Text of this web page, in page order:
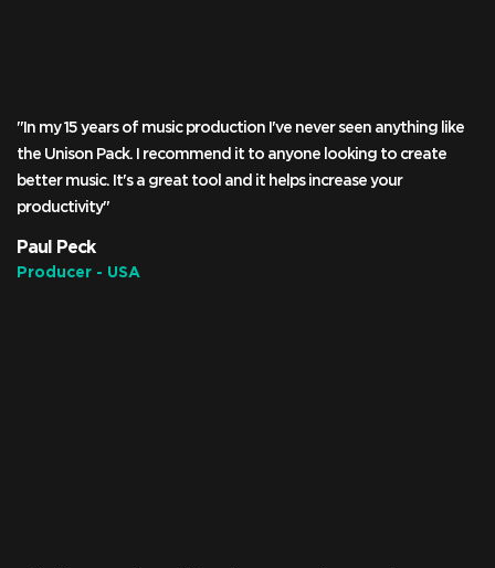
"In my 15 years of music production I've never seen anything like
the Unison Pack. I recommend it to anyone looking to create
better music. It's a great tool and it helps increase your
productivity"
Paul Peck
Producer - USA